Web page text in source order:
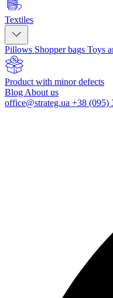
Textiles
Pillows Shopper bags Toys
Product with minor defects
Blog About us
office@strateg.ua +38 (095)